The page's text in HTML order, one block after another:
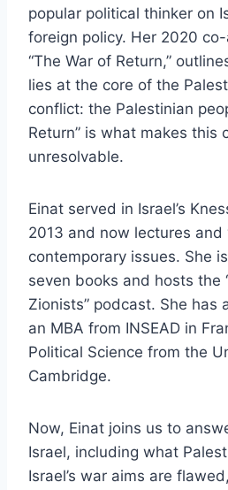
popular political thinker on
foreign policy. Her 2020
“The War of Return,”
lies at the core of the
conflict: the Palestinian
Return” is what makes this
unresolvable.
Einat served in Israel’s
2013 and now lectures
contemporary issues. She
seven books and hosts the
Zionists” podcast. She has
an MBA from INSEAD in
Political Science from the
Cambridge.
Now, Einat joins us to
Israel, including what
Israel’s war aims are